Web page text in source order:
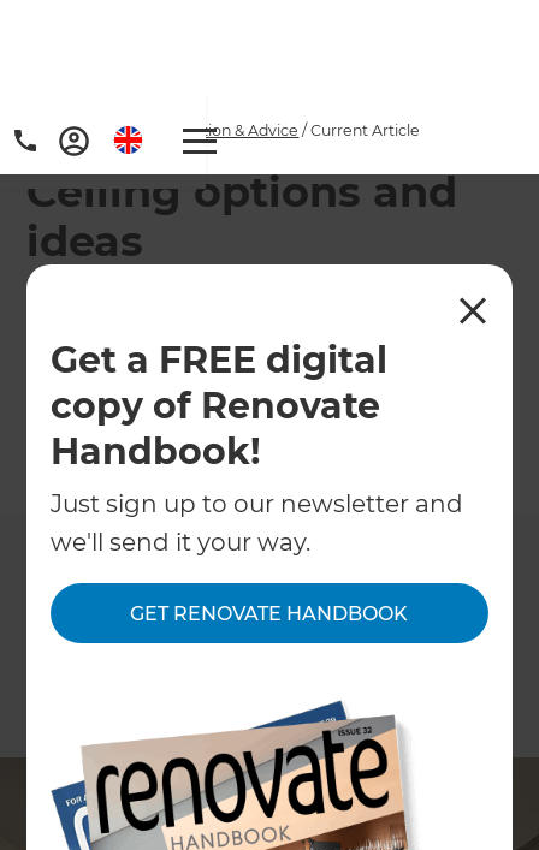
Get a FREE digital
copy of Renovate
Handbook!
Just sign up to our newsletter and
we'll send it your way.
GET RENOVATE HANDBOOK
Home/Articles Inspiration & Advice /Current Article
Ceiling options and
ideas
Whether you yearn for the old-fashioned romance
of moulded plaster or something more modern
and cutting-edge, there are ceiling options to
meet your requirements.
←Back toInspiration & Advice
ARTICLE Joanna Mathers